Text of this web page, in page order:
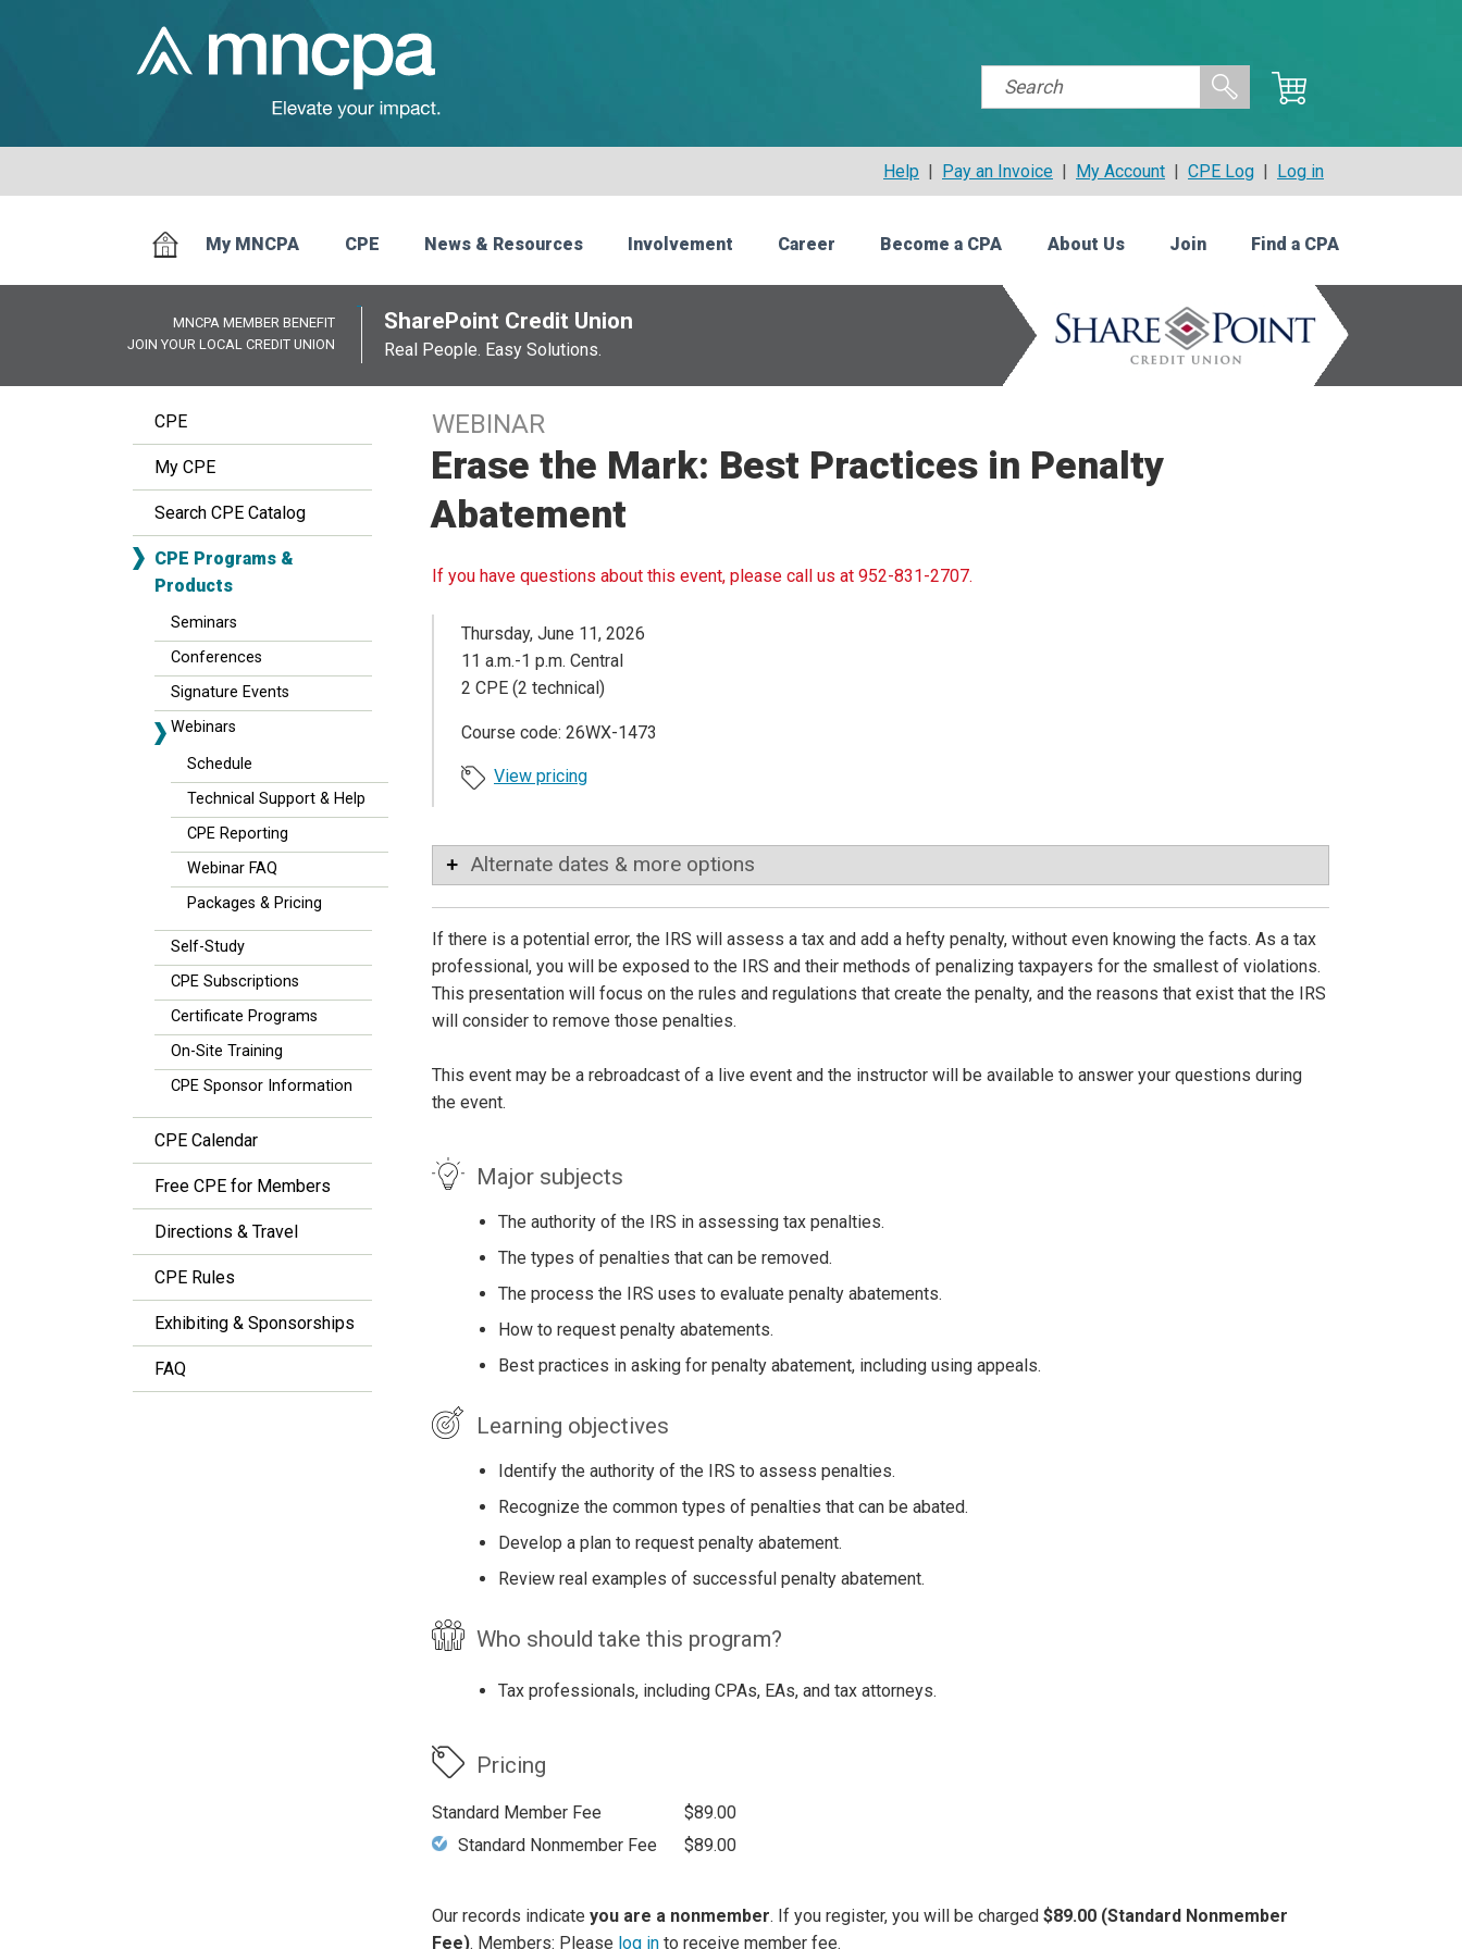
Help | Pay an Invoice | My Account | CPE Log | Log in
My MNCPA CPE News & Resources Involvement Career Become a CPA About Us Join Find a CPA
MNCPA MEMBER BENEFIT
JOIN YOUR LOCAL CREDIT UNION
SharePoint Credit Union
Real People. Easy Solutions.
CPE
My CPE
Search CPE Catalog
CPE Programs &
Products
Seminars
Conferences
Signature Events
Webinars
Schedule
Technical Support & Help
CPE Reporting
Webinar FAQ
Packages & Pricing
Self-Study
CPE Subscriptions
Certificate Programs
On-Site Training
CPE Sponsor Information
CPE Calendar
Free CPE for Members
Directions & Travel
CPE Rules
Exhibiting & Sponsorships
FAQ
WEBINAR
Erase the Mark: Best Practices in Penalty
Abatement
If you have questions about this event, please call us at 952-831-2707.
Thursday, June 11, 2026
11 a.m.-1 p.m. Central
2 CPE (2 technical)
Course code: 26WX-1473
View pricing
Alternate dates & more options
If there is a potential error, the IRS will assess a tax and add a hefty penalty, without even knowing the facts. As a tax
professional, you will be exposed to the IRS and their methods of penalizing taxpayers for the smallest of violations.
This presentation will focus on the rules and regulations that create the penalty, and the reasons that exist that the IRS
will consider to remove those penalties.
This event may be a rebroadcast of a live event and the instructor will be available to answer your questions during
the event.
Major subjects
The authority of the IRS in assessing tax penalties.
The types of penalties that can be removed.
The process the IRS uses to evaluate penalty abatements.
How to request penalty abatements.
Best practices in asking for penalty abatement, including using appeals.
Learning objectives
Identify the authority of the IRS to assess penalties.
Recognize the common types of penalties that can be abated.
Develop a plan to request penalty abatement.
Review real examples of successful penalty abatement.
Who should take this program?
Tax professionals, including CPAs, EAs, and tax attorneys.
Pricing
Standard Member Fee
$89.00
Standard Nonmember Fee
$89.00
Our records indicate you are a nonmember. If you register, you will be charged $89.00 (Standard Nonmember
Fee). Members: Please log in to receive member fee.